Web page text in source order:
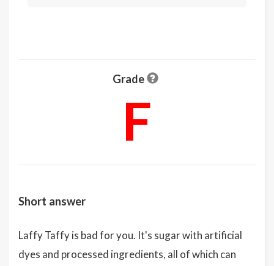
Grade
F
Short answer
Laffy Taffy is bad for you. It's sugar with artificial
dyes and processed ingredients, all of which can